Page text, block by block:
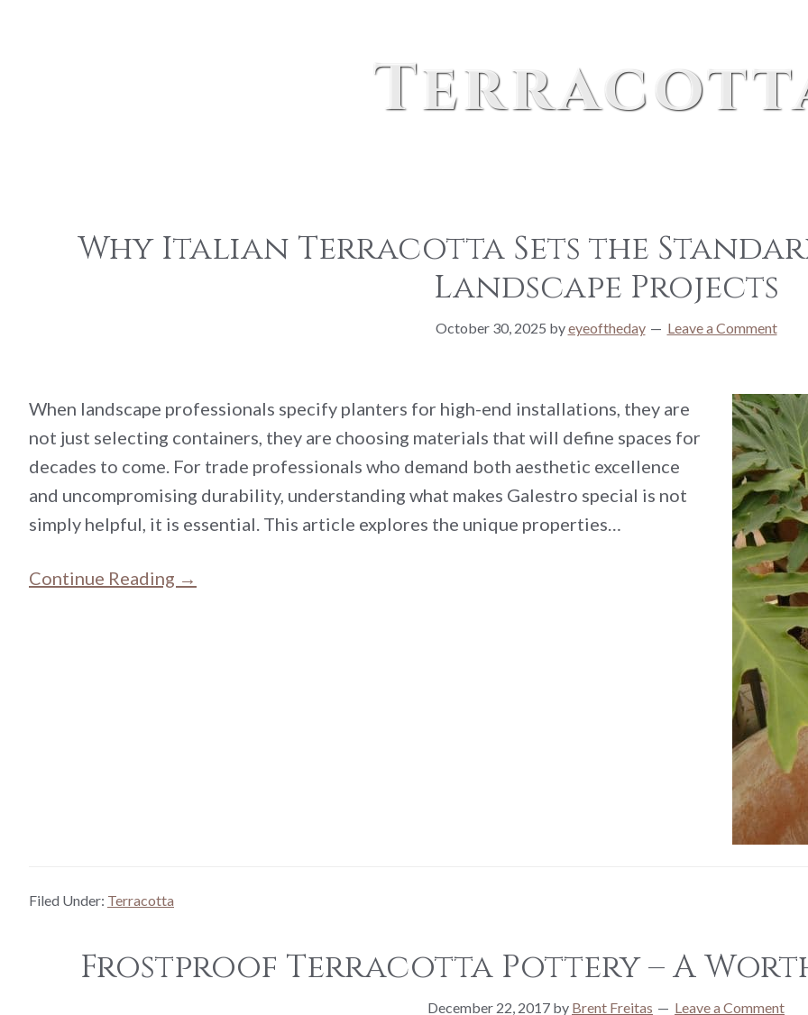
Why Italian Terracotta Sets the
Landscape Projects
October 30, 2025 byeyeoftheday Leave a Comment
When landscape professionals specify planters for high-end installations, they are
not just selecting containers, they are choosing materials that will define spaces for
decades to come. For trade professionals who demand both aesthetic excellence
and uncompromising durability, understanding what makes Galestro special is not
simply helpful, it is essential. This article explores the unique properties…
Continue Reading →
Filed Under: Terracotta
Frostproof Terracotta Pottery – A
December 22, 2017 by Brent Freitas Leave a Comment